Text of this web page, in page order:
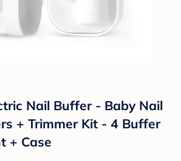
Nail Buffer - Baby Nail
+ Trimmer Kit - 4 Buffer
+ Case